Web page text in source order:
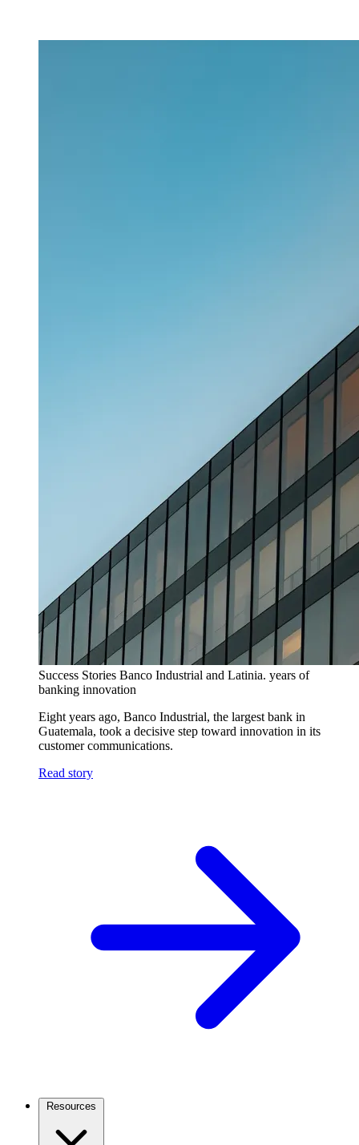
Success Stories Banco Industrial and Latinia. years of
banking innovation
Eight years ago, Banco Industrial, the largest bank in
Guatemala, took a decisive step toward innovation in its
customer communications.
Read story
Resources